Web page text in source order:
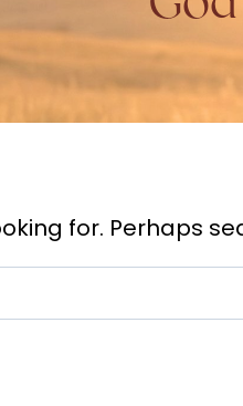
for. Perhaps